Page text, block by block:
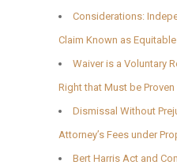
Considerations:
Claim Known as
Waiver is a Voluntary
Right that Must be
Dismissal Without
Attorney’s Fees under
Bert Harris Act and